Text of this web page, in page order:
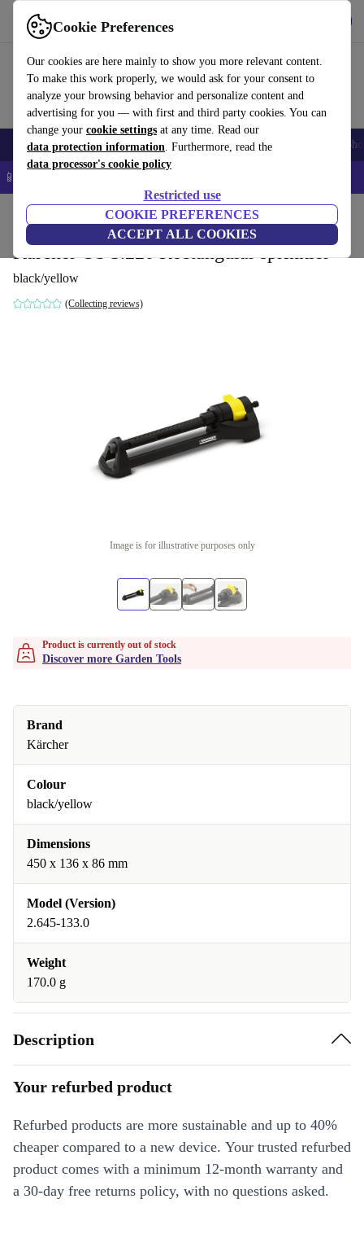
Cookie Preferences
Our cookies are here mainly to show you more relevant content.
To make this work properly, we would ask for your consent to
analyze your browsing behavior and personalize content and
advertising for you — with first and third party cookies. You can
change your cookie settings at any time. Read our
data protection information. Furthermore, read the
data processor's cookie policy
Restricted use
COOKIE PREFERENCES
ACCEPT ALL COOKIES
Use refurbed fast and easy
Smartphones Laptops Tablets Smartwatches Accessories
📱 5% EXTRA off all iPhones – Code: IPHONEDEAL –
Garden Garden Tools
Kärcher OS 3.220 Rectangular sprinkler
black/yellow
(Collecting reviews)
Image is for illustrative purposes only
Product is currently out of stock
Discover more Garden Tools
Brand
Kärcher
Colour
black/yellow
Dimensions
450 x 136 x 86 mm
Model (Version)
2.645-133.0
Weight
170.0 g
Description
Your refurbed product
Refurbed products are more sustainable and up to 40%
cheaper compared to a new device. Your trusted refurbed
product comes with a minimum 12-month warranty and
a 30-day free returns policy, with no questions asked.